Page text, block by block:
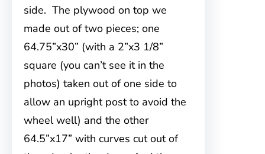
side. The plywood on top we
made out of two pieces; one
64.75”x30” (with a 2”x3 1/8”
square (you can’t see it in the
photos) taken out of one side to
allow an upright post to avoid the
wheel well) and the other
64.5”x17” with curves cut out of